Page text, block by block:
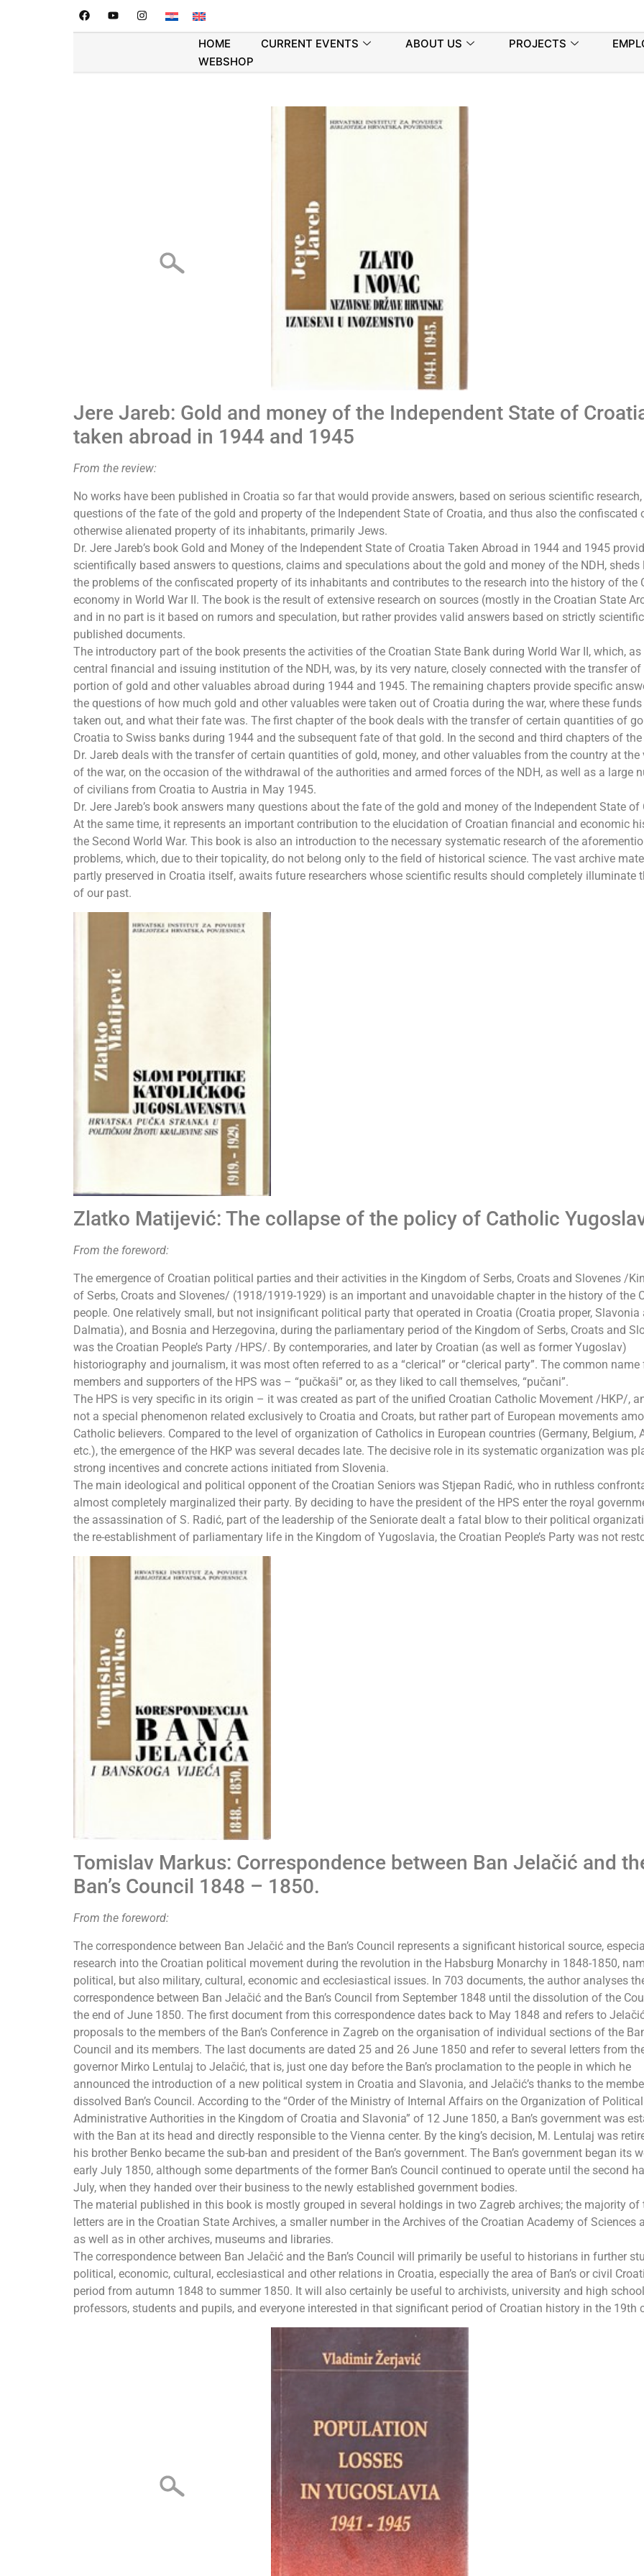
HOME CURRENT EVENTS ABOUT US PROJECTS
WEBSHOP
Jere Jareb: Gold and money of the Independent State of
taken abroad in 1944 and 1945
From the review:
No works have been published in Croatia so far that would provide answers, based on serious scientific
questions of the fate of the gold and property of the Independent State of Croatia, and thus also the confiscated
otherwise alienated property of its inhabitants, primarily Jews.
Dr. Jere Jareb’s book Gold and Money of the Independent State of Croatia Taken Abroad in 1944 and 1945
scientifically based answers to questions, claims and speculations about the gold and money of the NDH, sheds
the problems of the confiscated property of its inhabitants and contributes to the research into the history of the
economy in World War II. The book is the result of extensive research on sources (mostly in the Croatian State
and in no part is it based on rumors and speculation, but rather provides valid answers based on strictly
published documents.
The introductory part of the book presents the activities of the Croatian State Bank during World War II, which, as
central financial and issuing institution of the NDH, was, by its very nature, closely connected with the transfer of
portion of gold and other valuables abroad during 1944 and 1945. The remaining chapters provide specific
the questions of how much gold and other valuables were taken out of Croatia during the war, where these funds
taken out, and what their fate was. The first chapter of the book deals with the transfer of certain quantities of
Croatia to Swiss banks during 1944 and the subsequent fate of that gold. In the second and third chapters of the
Dr. Jareb deals with the transfer of certain quantities of gold, money, and other valuables from the country at the
of the war, on the occasion of the withdrawal of the authorities and armed forces of the NDH, as well as a large
of civilians from Croatia to Austria in May 1945.
Dr. Jere Jareb’s book answers many questions about the fate of the gold and money of the Independent State of
At the same time, it represents an important contribution to the elucidation of Croatian financial and economic
the Second World War. This book is also an introduction to the necessary systematic research of the
problems, which, due to their topicality, do not belong only to the field of historical science. The vast archive
partly preserved in Croatia itself, awaits future researchers whose scientific results should completely illuminate
of our past.
Zlatko Matijević: The collapse of the policy of Catholic
From the foreword:
The emergence of Croatian political parties and their activities in the Kingdom of Serbs, Croats and Slovenes /
of Serbs, Croats and Slovenes/ (1918/1919-1929) is an important and unavoidable chapter in the history of the
people. One relatively small, but not insignificant political party that operated in Croatia (Croatia proper, Slavonia
Dalmatia), and Bosnia and Herzegovina, during the parliamentary period of the Kingdom of Serbs, Croats and
was the Croatian People’s Party /HPS/. By contemporaries, and later by Croatian (as well as former Yugoslav)
historiography and journalism, it was most often referred to as a “clerical” or “clerical party”. The common name
members and supporters of the HPS was – “pučkaši” or, as they liked to call themselves, “pučani”.
The HPS is very specific in its origin – it was created as part of the unified Croatian Catholic Movement /HKP/,
not a special phenomenon related exclusively to Croatia and Croats, but rather part of European movements
Catholic believers. Compared to the level of organization of Catholics in European countries (Germany, Belgium,
etc.), the emergence of the HKP was several decades late. The decisive role in its systematic organization was
strong incentives and concrete actions initiated from Slovenia.
The main ideological and political opponent of the Croatian Seniors was Stjepan Radić, who in ruthless
almost completely marginalized their party. By deciding to have the president of the HPS enter the royal
the assassination of S. Radić, part of the leadership of the Seniorate dealt a fatal blow to their political
the re-establishment of parliamentary life in the Kingdom of Yugoslavia, the Croatian People’s Party was not
Tomislav Markus: Correspondence between Ban Jelačić and
Ban’s Council 1848 – 1850.
From the foreword:
The correspondence between Ban Jelačić and the Ban’s Council represents a significant historical source,
research into the Croatian political movement during the revolution in the Habsburg Monarchy in 1848-1850,
political, but also military, cultural, economic and ecclesiastical issues. In 703 documents, the author analyses
correspondence between Ban Jelačić and the Ban’s Council from September 1848 until the dissolution of the
the end of June 1850. The first document from this correspondence dates back to May 1848 and refers to
proposals to the members of the Ban’s Conference in Zagreb on the organisation of individual sections of the
Council and its members. The last documents are dated 25 and 26 June 1850 and refer to several letters from the
governor Mirko Lentulaj to Jelačić, that is, just one day before the Ban’s proclamation to the people in which he
announced the introduction of a new political system in Croatia and Slavonia, and Jelačić’s thanks to the
dissolved Ban’s Council. According to the “Order of the Ministry of Internal Affairs on the Organization of Political
Administrative Authorities in the Kingdom of Croatia and Slavonia” of 12 June 1850, a Ban’s government was
with the Ban at its head and directly responsible to the Vienna center. By the king’s decision, M. Lentulaj was
his brother Benko became the sub-ban and president of the Ban’s government. The Ban’s government began its
early July 1850, although some departments of the former Ban’s Council continued to operate until the second
July, when they handed over their business to the newly established government bodies.
The material published in this book is mostly grouped in several holdings in two Zagreb archives; the majority of
letters are in the Croatian State Archives, a smaller number in the Archives of the Croatian Academy of Sciences
as well as in other archives, museums and libraries.
The correspondence between Ban Jelačić and the Ban’s Council will primarily be useful to historians in further
political, economic, cultural, ecclesiastical and other relations in Croatia, especially the area of ​​Ban’s or civil
period from autumn 1848 to summer 1850. It will also certainly be useful to archivists, university and high school
professors, students and pupils, and everyone interested in that significant period of Croatian history in the 19th